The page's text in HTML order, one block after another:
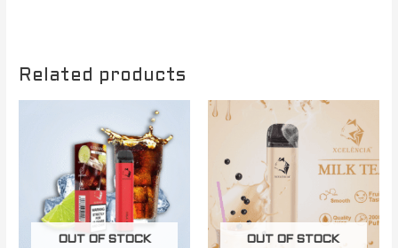
Related products
OUT OF STOCK OUT OF STOCK